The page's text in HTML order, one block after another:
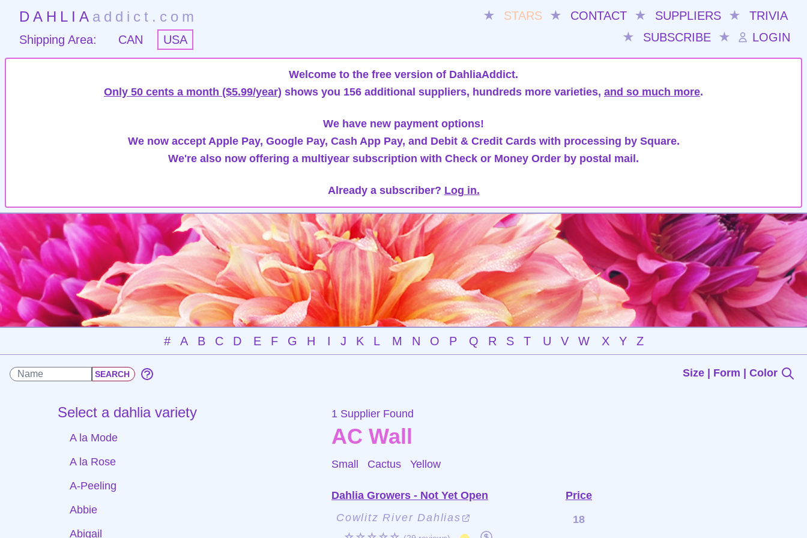
DAHLIA addict.com ★ STARS ★ CONTACT ★ SUPPLIERS ★
TRIVIA
★
SUBSCRIBE ★ LOGIN
Shipping Area: CAN USA
Welcome to the free version of DahliaAddict.
Only 50 cents a month ($5.99/year) shows you 156 additional suppliers, hundreds more varieties, and so much more.
We have new payment options!
We now accept Apple Pay, Google Pay, Cash App Pay, and Debit & Credit Cards with processing by Square.
We're also now offering a multiyear subscription with Check or Money Order by postal mail.
Already a subscriber? Log in.
# A B C D E F G H I J K L M N O P Q R S T U V W X Y Z
Size | Form | Color
Select a dahlia variety
A la Mode
A la Rose
A-Peeling
Abbie
Abigail
1 Supplier Found
AC Wall
Small Cactus Yellow
Dahlia Growers - Not Yet Open
Price
Cowlitz River Dahlias
18